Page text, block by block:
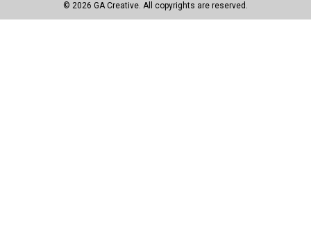
© 2026 GA Creative. All copyrights are reserved.